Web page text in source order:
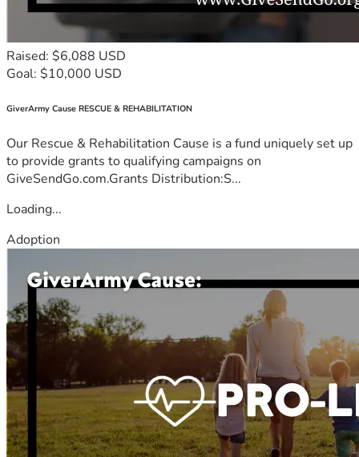
Raised: $6,088 USD
Goal: $10,000 USD
GiverArmy Cause RESCUE & REHABILITATION
Our Rescue & Rehabilitation Cause is a fund uniquely set up
to provide grants to qualifying campaigns on
GiveSendGo.com.Grants Distribution:S...
Loading...
Adoption